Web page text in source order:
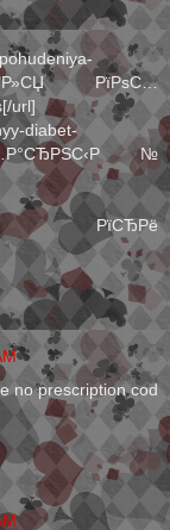
РґР»СЏ РїРѕС…
url]
diabet-
РїСЂРё
no prescription cod